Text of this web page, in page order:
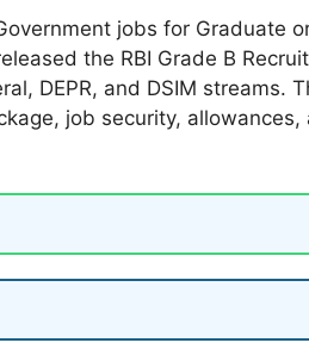
jobs for Graduate
the RBI Grade B
DEPR, and DSIM streams.
job security,